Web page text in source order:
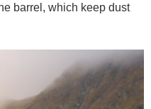
barrel, which keep dust